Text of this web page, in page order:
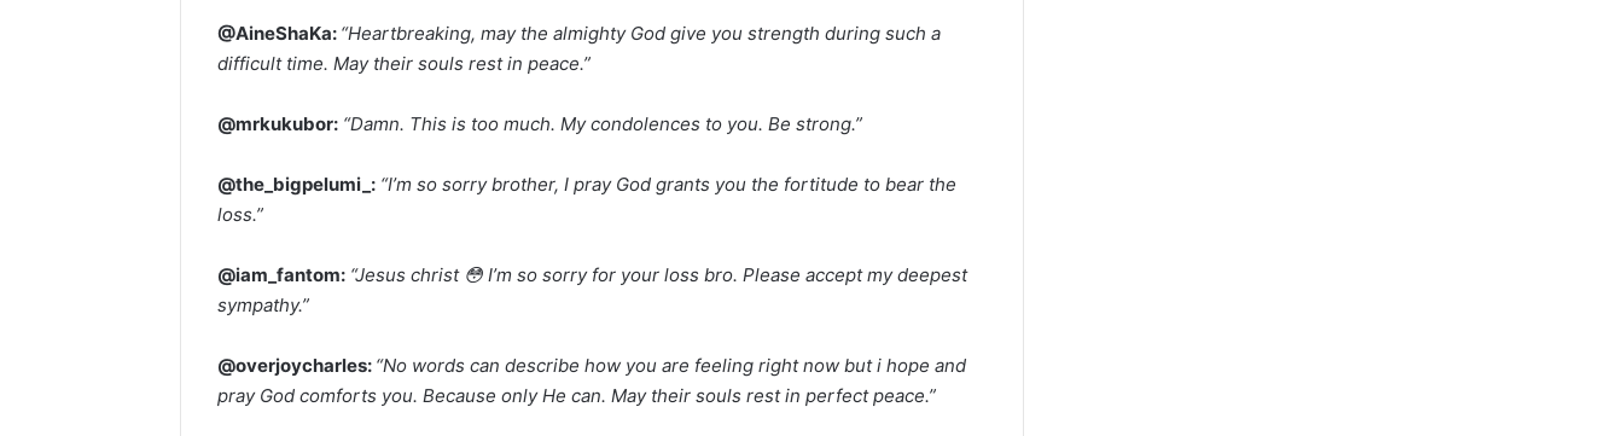
@AineShaKa: “Heartbreaking, may the almighty God give you strength during such a
difficult time. May their souls rest in peace.”
@mrkukubor: “Damn. This is too much. My condolences to you. Be strong.”
@the_bigpelumi_: “I’m so sorry brother, I pray God grants you the fortitude to bear the
loss.”
@iam_fantom: “Jesus christ 😳 I’m so sorry for your loss bro. Please accept my deepest
sympathy.”
@overjoycharles: “No words can describe how you are feeling right now but i hope and
pray God comforts you. Because only He can. May their souls rest in perfect peace.”